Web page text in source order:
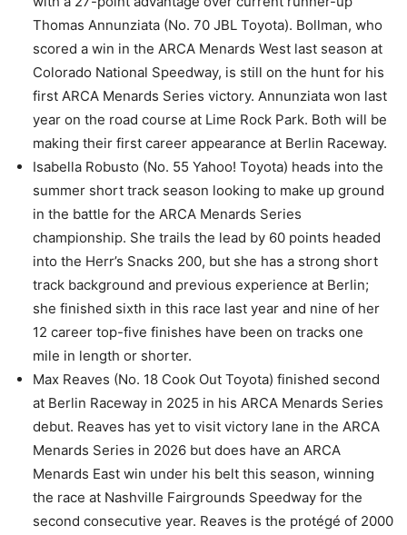
Thomas Annunziata (No. 70 JBL Toyota). Bollman, who
scored a win in the ARCA Menards West last season at
Colorado National Speedway, is still on the hunt for his
first ARCA Menards Series victory. Annunziata won last
year on the road course at Lime Rock Park. Both will be
making their first career appearance at Berlin Raceway.
Isabella Robusto (No. 55 Yahoo! Toyota) heads into the
summer short track season looking to make up ground
in the battle for the ARCA Menards Series
championship. She trails the lead by 60 points headed
into the Herr’s Snacks 200, but she has a strong short
track background and previous experience at Berlin;
she finished sixth in this race last year and nine of her
12 career top-five finishes have been on tracks one
mile in length or shorter.
Max Reaves (No. 18 Cook Out Toyota) finished second
at Berlin Raceway in 2025 in his ARCA Menards Series
debut. Reaves has yet to visit victory lane in the ARCA
Menards Series in 2026 but does have an ARCA
Menards East win under his belt this season, winning
the race at Nashville Fairgrounds Speedway for the
second consecutive year. Reaves is the protégé of 2000